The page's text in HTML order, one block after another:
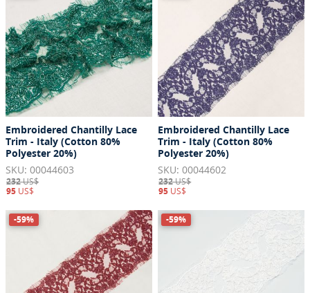
Embroidered Chantilly Lace
Trim - Italy (Cotton 80%
Polyester 20%)
SKU: 00044603
232US$
95 US$
Embroidered Chantilly Lace
Trim - Italy (Cotton 80%
Polyester 20%)
SKU: 00044602
232US$
95 US$
-59% -59%